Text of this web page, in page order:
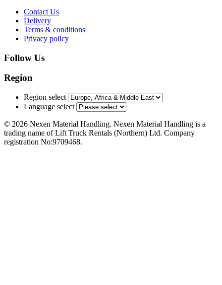
Contact Us
Delivery
Terms & conditions
Privacy policy
Follow Us
Region
Region select
Language select
© 2026 Nexen Material Handling. Nexen Material Handling is a
trading name of Lift Truck Rentals (Northern) Ltd. Company
registration No:9709468.